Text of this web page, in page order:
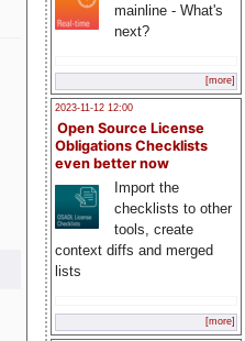
mainline - What's
next?
[more]
2023-11-12 12:00
Open Source License
Obligations Checklists
even better now
Import the
checklists to other
tools, create
context diffs and merged
lists
[more]